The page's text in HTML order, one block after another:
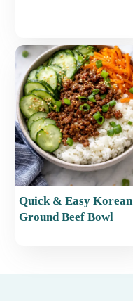
Quick & Easy Korean
Ground Beef Bowl